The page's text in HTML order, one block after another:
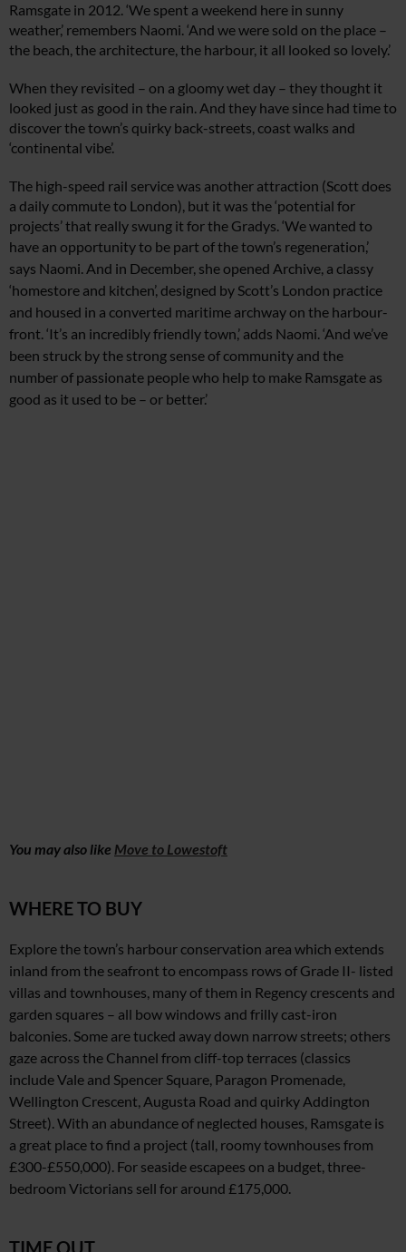
Ramsgate in 2012. ‘We spent a weekend here in sunny
weather,’ remembers Naomi. ‘And we were sold on the place –
the beach, the architecture, the harbour, it all looked so lovely.’
When they revisited – on a gloomy wet day – they thought it
looked just as good in the rain. And they have since had time to
discover the town’s quirky back-streets, coast walks and
‘continental vibe’.
The high-speed rail service was another attraction (Scott does
a daily commute to London), but it was the ‘potential for
projects’ that really swung it for the Gradys. ‘We wanted to
have an opportunity to be part ofthe town’s regeneration,’
says Naomi. And in December, she opened Archive, a classy
‘homestore and kitchen’, designed by Scott’s London practice
and housed in a converted maritime archway on the harbour-
front. ‘It’s an incredibly friendly town,’ adds Naomi. ‘And we’ve
been struck by the strong sense of community and the
numberof passionate people who help to make Ramsgate as
good as it used to be – or better.’
You may also like Move to Lowestoft
WHERE TO BUY
Explore the town’s harbour conservation area which extends
inland from the seafront to encompass rows of Grade II- listed
villas and townhouses, many of them in Regency crescents and
garden squares – all bow windows and frilly cast-iron
balconies. Some are tucked away down narrow streets; others
gaze across the Channel from cliff-top terraces (classics
includeVale and Spencer Square, Paragon Promenade,
Wellington Crescent, Augusta Road and quirky Addington
Street).With an abundance of neglected houses, Ramsgate is
a great place to find a project (tall, roomy townhouses from
£300-£550,000). For seaside escapees on a budget, three-
bedroom Victorians sell for around £175,000.
TIME OUT